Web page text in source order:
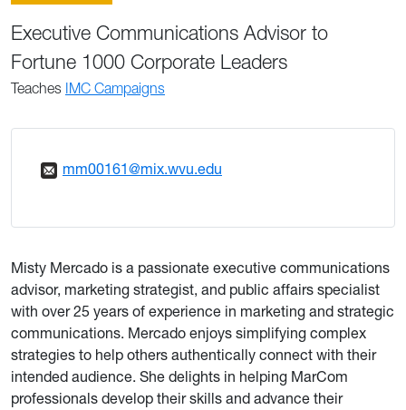
Executive Communications Advisor to
Fortune 1000 Corporate Leaders
Teaches IMC Campaigns
mm00161@mix.wvu.edu
Misty Mercado is a passionate executive communications
advisor, marketing strategist, and public affairs specialist
with over 25 years of experience in marketing and strategic
communications. Mercado enjoys simplifying complex
strategies to help others authentically connect with their
intended audience. She delights in helping MarCom
professionals develop their skills and advance their